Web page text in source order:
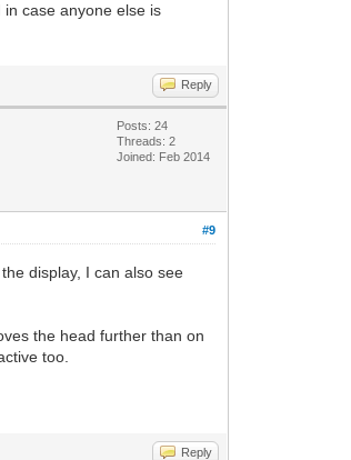
case anyone else is
Reply
Posts: 24
Threads: 2
Joined: Feb 2014
#9
display, I can also see
the head further than on
too.
Reply